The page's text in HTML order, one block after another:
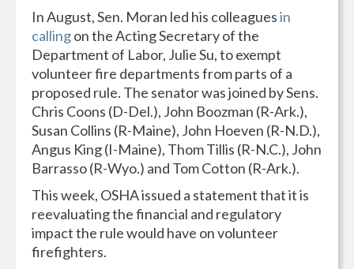
In August, Sen. Moran led his colleaguesin
callingon the Acting Secretary of the
Department of Labor, Julie Su, to exempt
volunteer fire departments from parts of a
proposed rule. The senator was joined by Sens.
Chris Coons (D-Del.), John Boozman (R-Ark.),
Susan Collins (R-Maine), John Hoeven (R-N.D.),
Angus King (I-Maine), Thom Tillis (R-N.C.), John
Barrasso (R-Wyo.) and Tom Cotton (R-Ark.).
This week, OSHA issued a statement that it is
reevaluating the financial and regulatory
impact the rule would have on volunteer
firefighters.